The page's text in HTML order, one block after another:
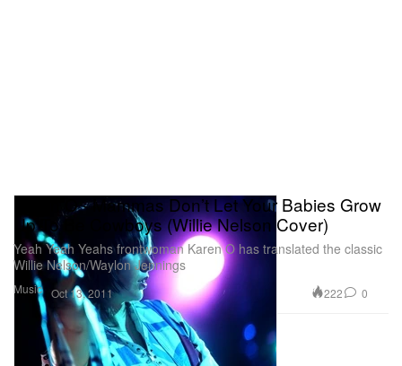
Music
Karen O - Mammas Don’t Let Your Babies Grow
Up To Be Cowboys (Willie Nelson Cover)
Yeah Yeah Yeahs frontwoman Karen O has translated the classic
Willie Nelson/Waylon Jennings
Oct 13, 2011 222 0